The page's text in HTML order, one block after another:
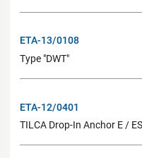
ETA-13/0108
Type "DWT"
ETA-12/0401
TILCA Drop-In Anchor E / ES